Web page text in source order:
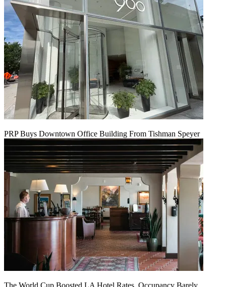
PRP Buys Downtown Office Building From Tishman Speyer
The World Cup Boosted LA Hotel Rates. Occupancy Barely